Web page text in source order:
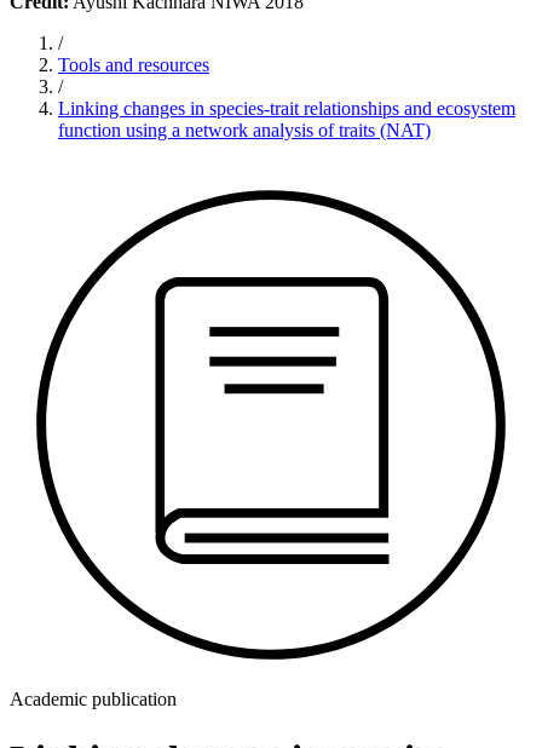
/
Tools and resources
/
Linking changes in species-trait relationships and ecosystem
function using a network analysis of traits (NAT)
Academic publication